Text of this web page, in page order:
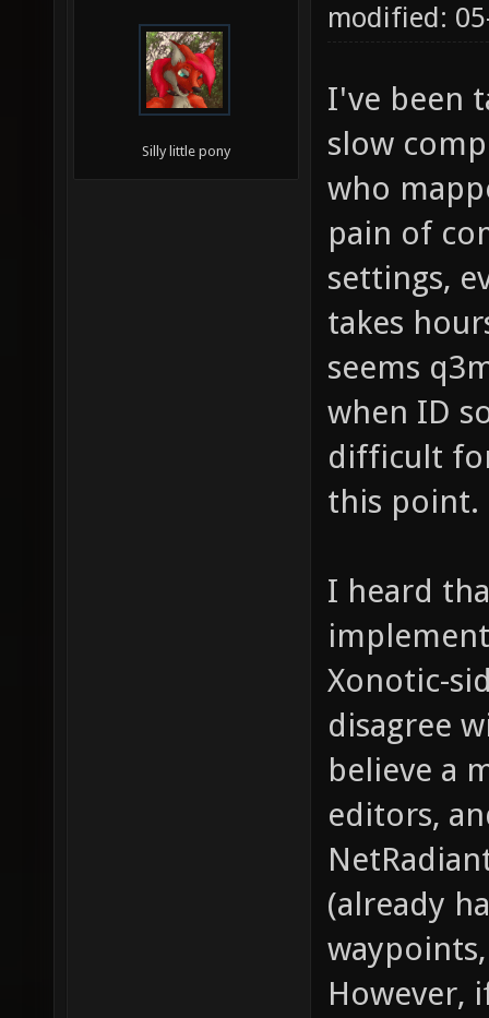
Silly little pony
modified:
I've been
slow
who
pain of
settings,
takes
seems
when ID
difficult
this point.
I heard
Xonotic-
disagree
believe a
editors,
(already
However,